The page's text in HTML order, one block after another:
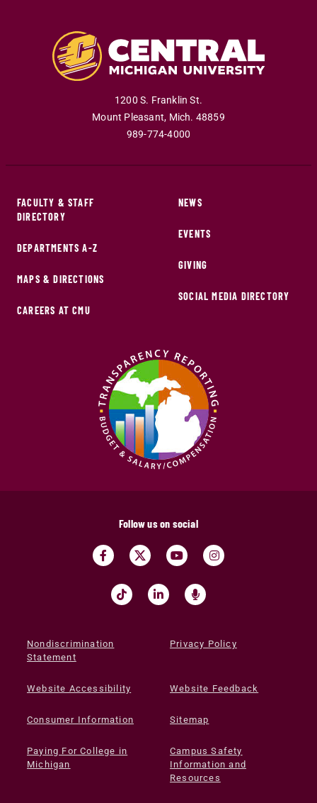
1200 S. Franklin St.
Mount Pleasant, Mich. 48859
989-774-4000
FACULTY & STAFF
DIRECTORY
DEPARTMENTS A-Z
MAPS & DIRECTIONS
CAREERS AT CMU
NEWS
EVENTS
GIVING
SOCIAL MEDIA DIRECTORY
Follow us on social
Nondiscrimination
Statement
Privacy Policy
Website Accessibility Website Feedback
Consumer Information Sitemap
Paying For College in
Michigan
Campus Safety
Information and
Resources